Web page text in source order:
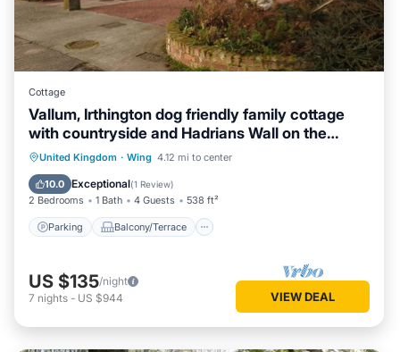
Cottage
Vallum, Irthington dog friendly family cottage
with countryside and Hadrians Wall on the
doorstep
United Kingdom · Wing 4.12 mi to center
10.0 Exceptional(1 Review)
2 Bedrooms 1 Bath 4 Guests 538 ft²
Parking Balcony/Terrace
Parking Balcony/Terrace
Internet
US $135/night
7 nights - US $944 VIEW DEAL